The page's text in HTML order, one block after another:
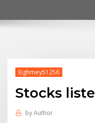
Eighmey51256
Stocks
byAuthor